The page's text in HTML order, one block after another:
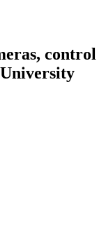
control